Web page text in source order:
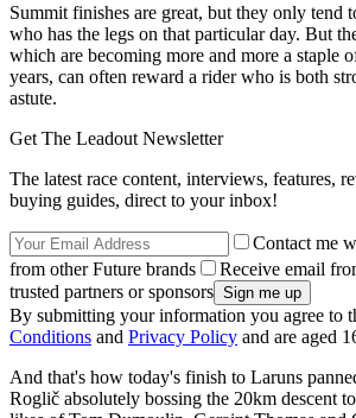
Summit finishes are great, but they only tend
who has the legs on that particular day. But
which are becoming more and more a staple
years, can often reward a rider who is both
astute.
Get The Leadout Newsletter
The latest race content, interviews, features,
buying guides, direct to your inbox!
Contact me
from other Future brands
Receive email
trusted partners or sponsors
By submitting your information you agree to
Conditions and Privacy Policy and are aged
And that's how today's finish to Laruns
Roglič absolutely bossing the 20km descent